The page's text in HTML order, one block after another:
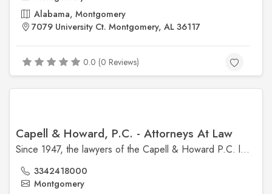
Alabama, Montgomery
7079 University Ct. Montgomery, AL 36117
0.0 (0 Reviews)
Capell & Howard, P.C. - Attorneys At Law
Since 1947, the lawyers of the Capell & Howard P.C. law firm have been providing clients with legal proficiency in a wide range of practice areas.
3342418000
Montgomery